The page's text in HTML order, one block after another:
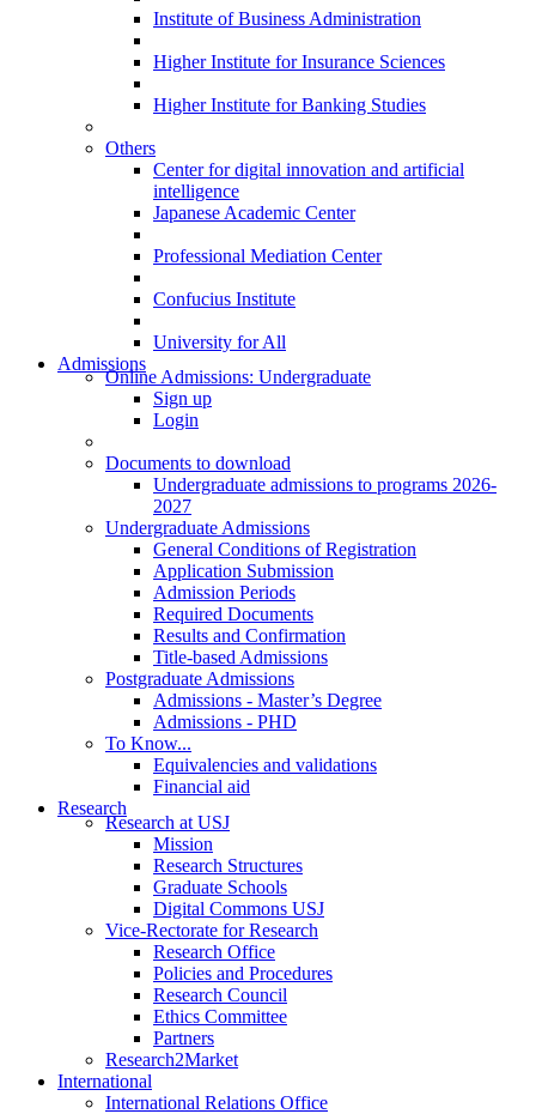
Institute of Business Administration
Higher Institute for Insurance Sciences
Higher Institute for Banking Studies
Others
Center for digital innovation and artificial
intelligence
Japanese Academic Center
Professional Mediation Center
Confucius Institute
University for All
Admissions
Online Admissions: Undergraduate
Sign up
Login
Documents to download
Undergraduate admissions to programs 2026-
2027
Undergraduate Admissions
General Conditions of Registration
Application Submission
Admission Periods
Required Documents
Results and Confirmation
Title-based Admissions
Postgraduate Admissions
Admissions - Master’s Degree
Admissions - PHD
To Know...
Equivalencies and validations
Financial aid
Research
Research at USJ
Mission
Research Structures
Graduate Schools
Digital Commons USJ
Vice-Rectorate for Research
Research Office
Policies and Procedures
Research Council
Ethics Committee
Partners
Research2Market
International
International Relations Office